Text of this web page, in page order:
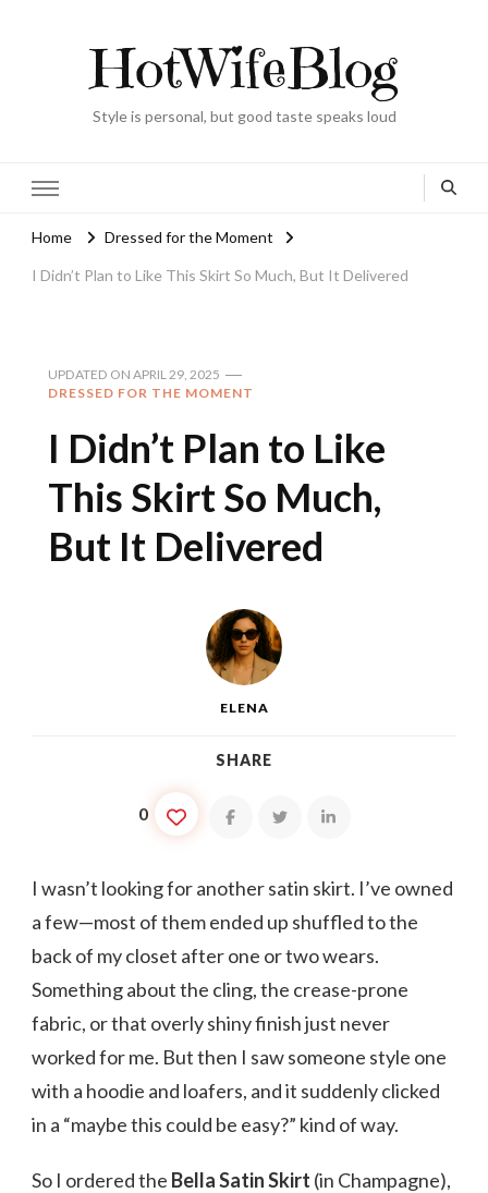
HotWifeBlog
Style is personal, but good taste speaks loud
Home Dressed for the Moment
I Didn’t Plan to Like This Skirt So Much, But It Delivered
UPDATED ON APRIL 29, 2025
DRESSED FOR THE MOMENT
I Didn’t Plan to Like
This Skirt So Much,
But It Delivered
ELENA
SHARE
0
I wasn’t looking for another satin skirt. I’ve owned
a few—most of them ended up shuffled to the
back of my closet after one or two wears.
Something about the cling, the crease-prone
fabric, or that overly shiny finish just never
worked for me. But then I saw someone style one
with a hoodie and loafers, and it suddenly clicked
in a “maybe this could be easy?” kind of way.
So I ordered the Bella Satin Skirt (in Champagne),